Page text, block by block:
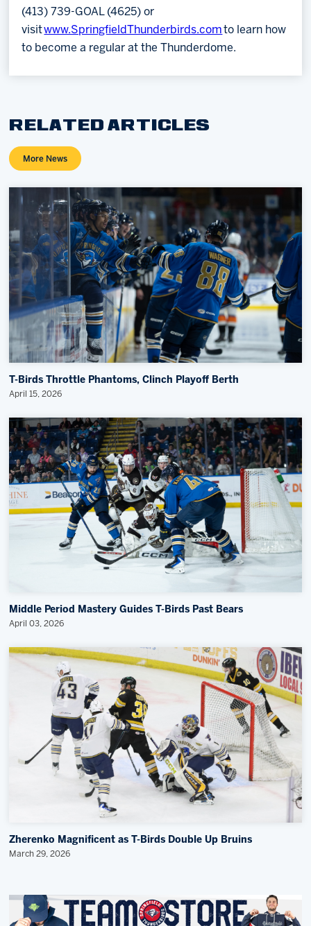
(413) 739-GOAL (4625) or
visitwww.SpringfieldThunderbirds.com to learn how
to become a regular at the Thunderdome.
RELATED ARTICLES
More News
T-Birds Throttle Phantoms, Clinch Playoff Berth
April 15, 2026
Middle Period Mastery Guides T-Birds Past Bears
April 03, 2026
Zherenko Magnificent as T-Birds Double Up Bruins
March 29, 2026